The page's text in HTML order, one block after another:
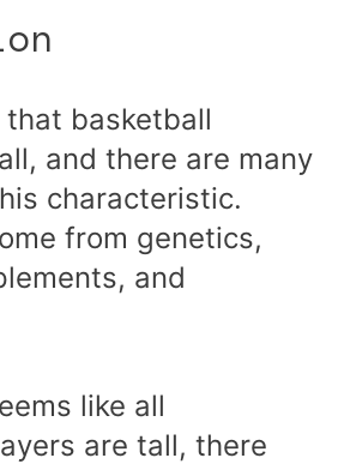
that basketball
and there are many
characteristic.
from genetics,
and
like all
are tall, there